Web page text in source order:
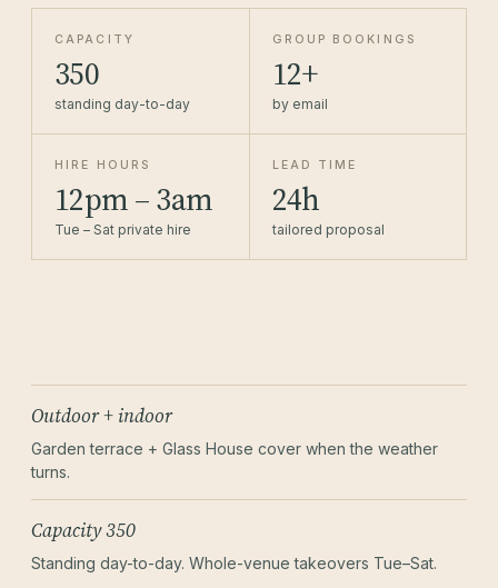
CAPACITY
350
standing day-to-day
GROUP BOOKINGS
12+
by email
HIRE HOURS
12pm – 3am
Tue – Sat private hire
LEAD TIME
24h
tailored proposal
Outdoor + indoor
Garden terrace + Glass House cover when the weather
turns.
Capacity 350
Standing day-to-day. Whole-venue takeovers Tue–Sat.